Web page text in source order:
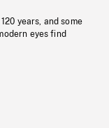
years, and some
eyes find